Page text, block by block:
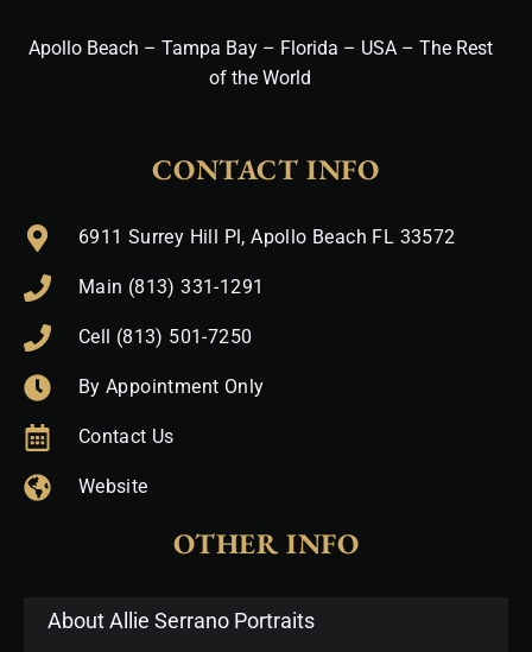
Apollo Beach – Tampa Bay – Florida – USA – The Rest
of the World
CONTACT INFO
6911 Surrey Hill Pl, Apollo Beach FL 33572
Main (813) 331-1291
Cell (813) 501-7250
By Appointment Only
Contact Us
Website
OTHER INFO
About Allie Serrano Portraits